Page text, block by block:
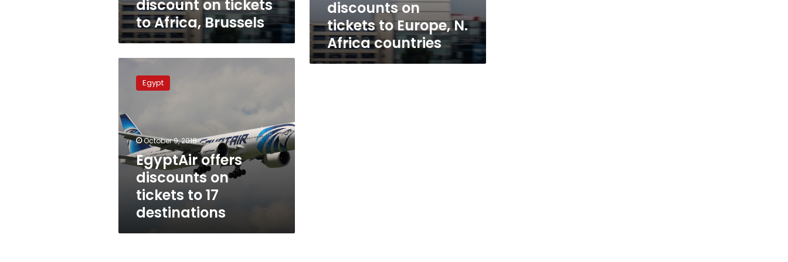
discount on tickets
to Africa, Brussels
discounts on
tickets to Europe, N.
Africa countries
offers
discounts
tickets
to
17
destinations
Egypt
October 9, 2018
EgyptAir offers
discounts on
tickets to 17
destinations